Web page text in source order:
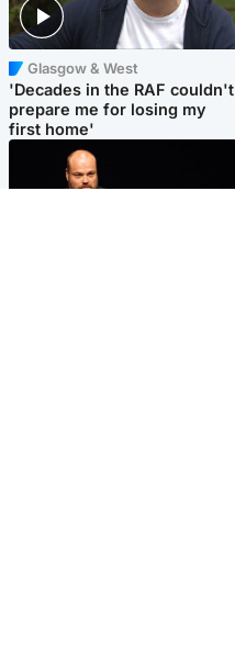
Glasgow & West
'Decades in the RAF couldn't
prepare me for losing my
first home'